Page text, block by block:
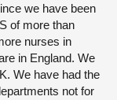
we have been
of more than
nurses in
in England. We
We have had the
not for